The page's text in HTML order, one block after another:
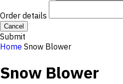
Order details
Cancel
Submit
Home Snow Blower
Snow Blower